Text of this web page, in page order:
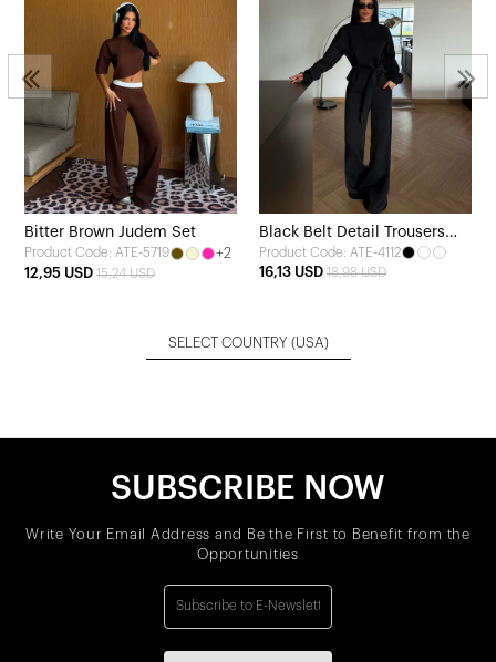
Bitter Brown Judem Set
Product Code: ATE-5719
+2
12,95 USD 15,24 USD
Black Belt Detail Trousers
Set
Product Code: ATE-4112
16,13 USD 18,98 USD
SELECT COUNTRY (USA)
SUBSCRIBE NOW
Write Your Email Address and Be the First to Benefit from the
Opportunities